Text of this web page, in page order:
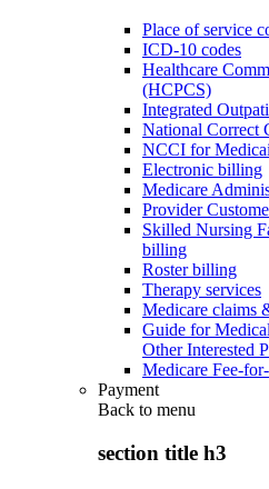
Place of service
ICD-10 codes
Healthcare
(HCPCS)
Integrated
National Correct
NCCI for
Electronic billing
Medicare
Provider
Skilled Nursing
billing
Roster billing
Therapy services
Medicare claims
Guide for
Other Interested
Medicare Fee-
Payment
Back to menu
section title h3